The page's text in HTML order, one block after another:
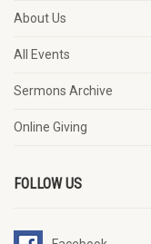
About Us
All Events
Sermons Archive
Online Giving
FOLLOW US